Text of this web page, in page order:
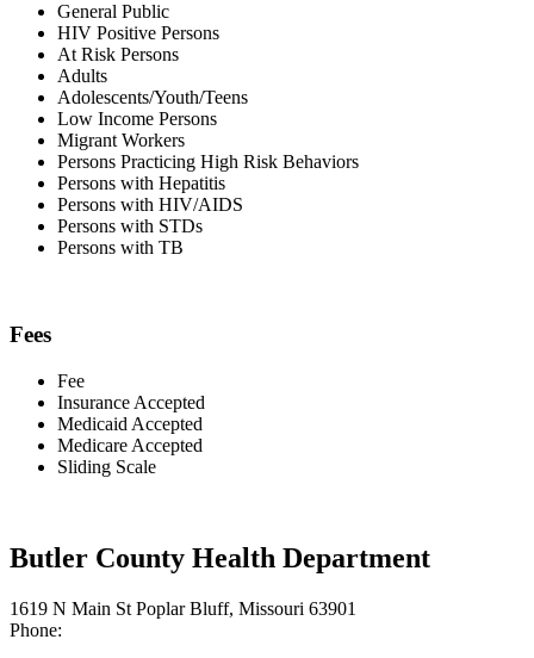
General Public
HIV Positive Persons
At Risk Persons
Adults
Adolescents/Youth/Teens
Low Income Persons
Migrant Workers
Persons Practicing High Risk Behaviors
Persons with Hepatitis
Persons with HIV/AIDS
Persons with STDs
Persons with TB
Fees
Fee
Insurance Accepted
Medicaid Accepted
Medicare Accepted
Sliding Scale
Butler County Health Department
1619 N Main St Poplar Bluff, Missouri 63901
Phone: